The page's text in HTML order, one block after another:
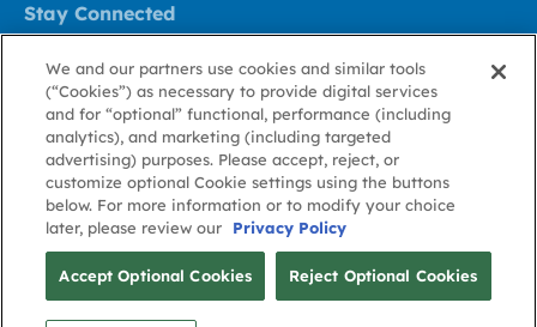
Stay Connected
Contact Us
Stay Informed
About GovWin
Privacy
Policy
Terms
of Use
Cookie
Policy
Cookie
Preference
Contact
Us
© Deltek, Inc.
We and our partners use cookies and similar tools
(“Cookies”) as necessary to provide digital services
and for “optional” functional, performance (including
analytics), and marketing (including targeted
advertising) purposes. Please accept, reject, or
customize optional Cookie settings using the buttons
below. For more information or to modify your choice
later, please review our
Privacy Policy
Accept Optional Cookies Reject Optional Cookies